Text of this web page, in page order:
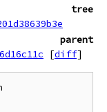
tree
parent
[diff]